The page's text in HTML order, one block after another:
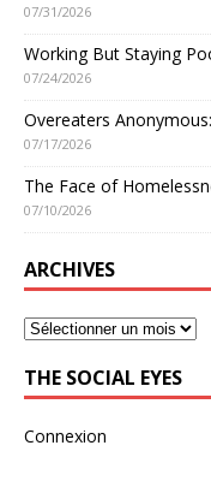
07/31/2026
Working But Staying
07/24/2026
Overeaters
07/17/2026
The Face of
07/10/2026
ARCHIVES
THE SOCIAL EYES
Connexion